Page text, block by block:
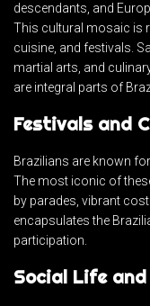
descendants, and
This cultural mosaic is
cuisine, and festivals.
martial arts, and
are integral parts of
Festivals and
Brazilians are known
The most iconic of
by parades, vibrant
encapsulates the
participation.
Social Life and